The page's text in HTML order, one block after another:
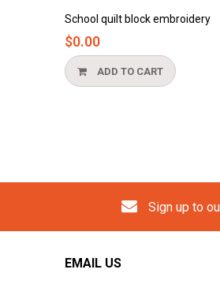
School quilt block embroidery
$0.00
ADD TO CART
Sign up to
EMAIL US